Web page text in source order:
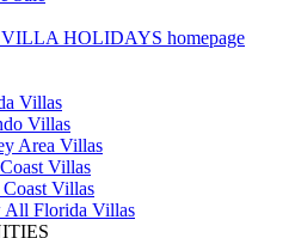
HOLIDAYS homepage
Villas
Villas
Area Villas
Villas
Villas
All Florida Villas